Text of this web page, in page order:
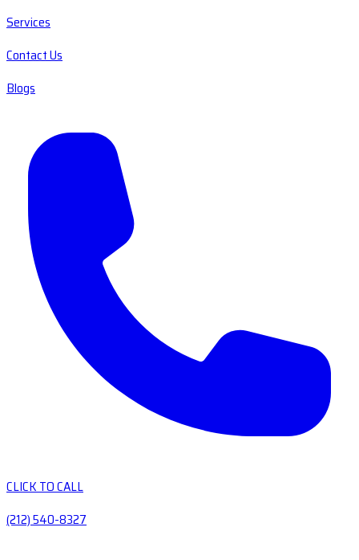
Services
Contact Us
Blogs
CLICK TO CALL
(212) 540-8327